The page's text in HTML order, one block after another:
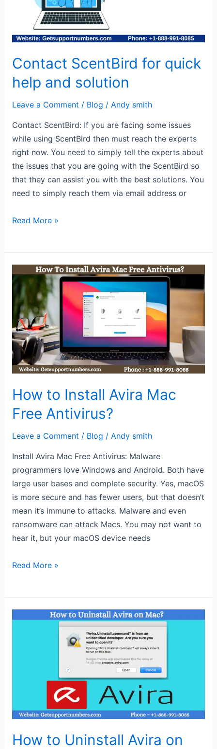
Contact ScentBird for quick
help and solution
Leave a Comment / Blog / Andy smith
Contact ScentBird: If you are facing some issues
while using ScentBird then must reach the experts
right now. You need to simply tell the experts about
the issues that you are going with the ScentBird so
that they can assist you with the best solutions. You
need to simply reach them via email address or
solution
Read More »
How to Install Avira Mac
Free Antivirus?
Leave a Comment / Blog / Andy smith
Install Avira Mac Free Antivirus: Malware
programmers love Windows and Android. Both have
large user bases and complete security. Yes, macOS
is more secure and has fewer users, but that doesn’t
mean it’s immune to attacks. Malware and even
ransomware can attack Macs. You may not want to
hear it, but your macOS device needs
to
Install
Avira
Mac
Free
Antivirus?
Read More »
How to Uninstall Avira on